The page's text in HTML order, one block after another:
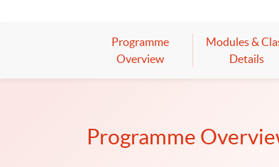
Programme
Overview
Modules &
Details
Programme